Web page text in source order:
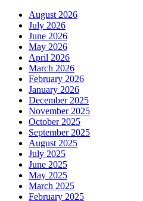
August 2026
July 2026
June 2026
May 2026
April 2026
March 2026
February 2026
January 2026
December 2025
November 2025
October 2025
September 2025
August 2025
July 2025
June 2025
May 2025
March 2025
February 2025